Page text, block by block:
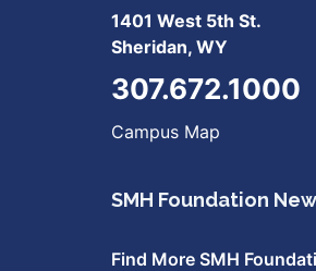
1401 West 5th St.
Sheridan, WY
307.672.1000
Campus Map
SMH Foundation
Find More SMH